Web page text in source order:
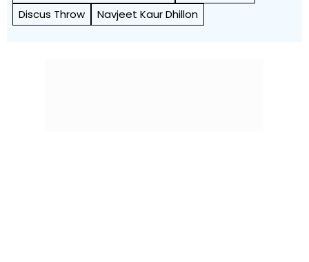
Discus Throw
Navjeet Kaur Dhillon